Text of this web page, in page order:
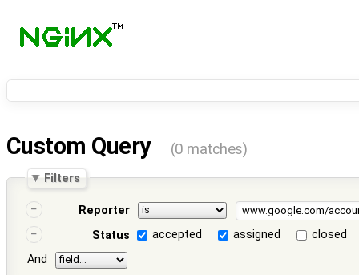
Custom Query (0 matches)
Filters
Reporter
Status
accepted assigned
closed
And